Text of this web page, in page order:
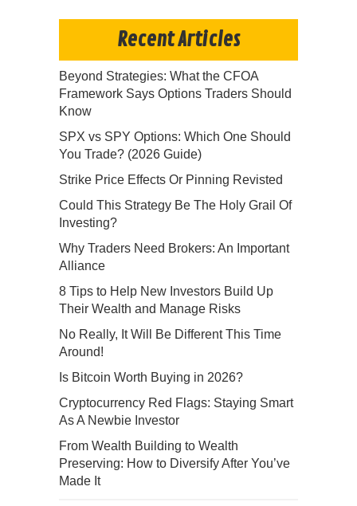
Recent Articles
Beyond Strategies: What the CFOA
Framework Says Options Traders Should
Know
SPX vs SPY Options: Which One Should
You Trade? (2026 Guide)
Strike Price Effects Or Pinning Revisted
Could This Strategy Be The Holy Grail Of
Investing?
Why Traders Need Brokers: An Important
Alliance
8 Tips to Help New Investors Build Up
Their Wealth and Manage Risks
No Really, It Will Be Different This Time
Around!
Is Bitcoin Worth Buying in 2026?
Cryptocurrency Red Flags: Staying Smart
As A Newbie Investor
From Wealth Building to Wealth
Preserving: How to Diversify After You’ve
Made It